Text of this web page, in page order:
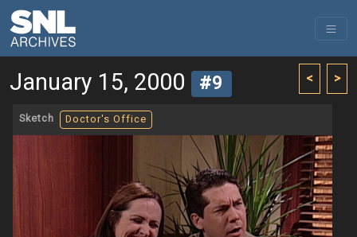
< >
January 15, 2000 #9
Sketch Doctor's Office